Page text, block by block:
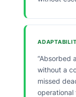
“Absorbed
without a
missed
operational